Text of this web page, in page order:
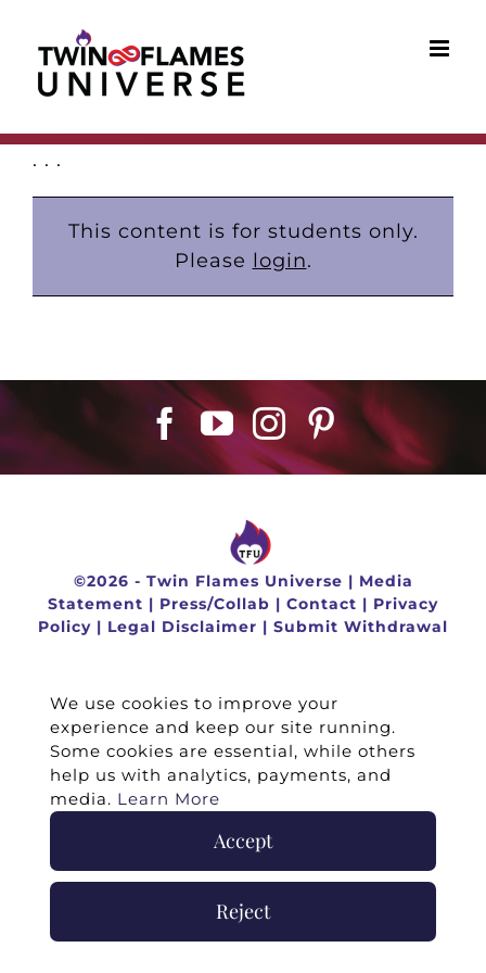
content
. . .
This content is for students only.
Please login.
©2026 - Twin Flames Universe | Media
Statement | Press/Collab | Contact | Privacy
Policy | Legal Disclaimer | Submit Withdrawal
We use cookies to improve your
experience and keep our site running.
Some cookies are essential, while others
help us with analytics, payments, and
media. Learn More
Accept
Reject